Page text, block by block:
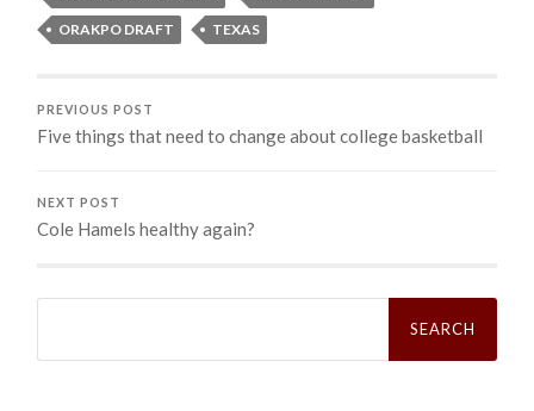
ORAKPO DRAFT
TEXAS
PREVIOUS POST
Five things that need to change about college basketball
NEXT POST
Cole Hamels healthy again?
Search